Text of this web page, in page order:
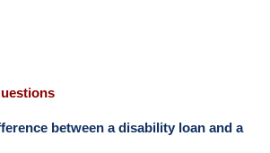
between a disability loan and a